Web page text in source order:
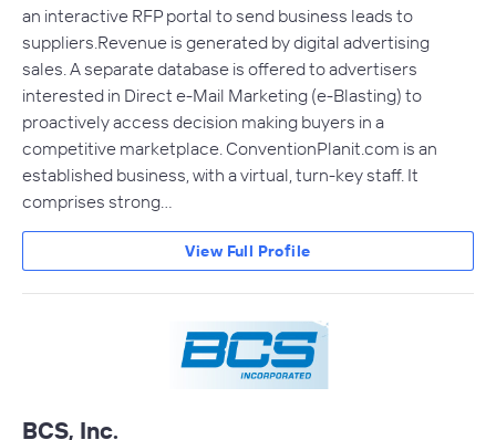
an interactive RFP portal to send business leads to
suppliers.Revenue is generated by digital advertising
sales. A separate database is offered to advertisers
interested in Direct e-Mail Marketing (e-Blasting) to
proactively access decision making buyers in a
competitive marketplace. ConventionPlanit.com is an
established business, with a virtual, turn-key staff. It
comprises strong…
View Full Profile
BCS, Inc.